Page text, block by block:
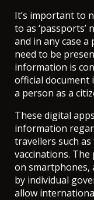
It’s important to
to as
and in any case
need to be
information is
official document
a person as a
These digital
information
travellers such
vaccinations.
on smartphones,
by individual
allow